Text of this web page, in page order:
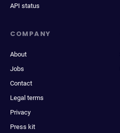
API status
COMPANY
About
Jobs
Contact
Legal terms
Privacy
Press kit